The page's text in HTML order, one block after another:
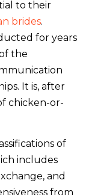
to their
brides.
for years
the
It is, after
chicken-or-
of
includes
and
from